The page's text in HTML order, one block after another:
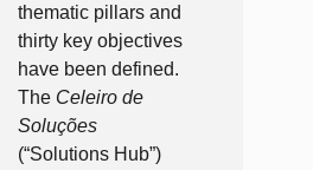
thematic pillars and
thirty key objectives
have been defined.
The Celeiro de
Soluções
(“Solutions Hub”)